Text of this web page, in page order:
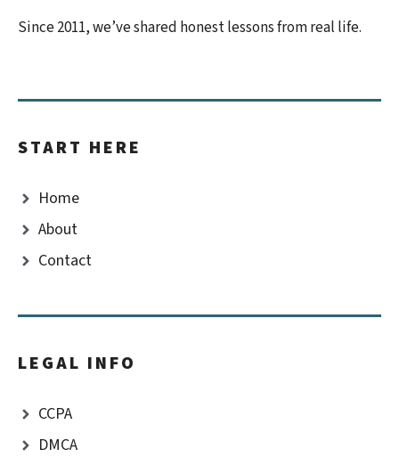
Since 2011, we’ve shared honest lessons from real life.
START HERE
Home
About
Contact
LEGAL INFO
CCPA
DMCA